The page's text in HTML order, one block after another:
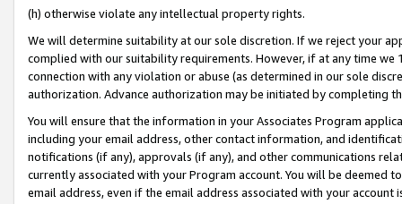
(h) otherwise violate any intellectual property rights.
We will determine suitability at our sole discretion. If we reject your
complied with our suitability requirements. However, if at any time
connection with any violation or abuse (as determined in our sole
authorization. Advance authorization may be initiated by completing
You will ensure that the information in your Associates Program
including your email address, other contact information, and
notifications (if any), approvals (if any), and other communications
currently associated with your Program account. You will be deemed
email address, even if the email address associated with your account